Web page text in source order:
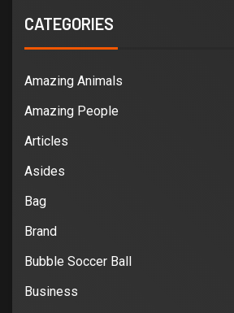
CATEGORIES
Amazing Animals
Amazing People
Articles
Asides
Bag
Brand
Bubble Soccer Ball
Business